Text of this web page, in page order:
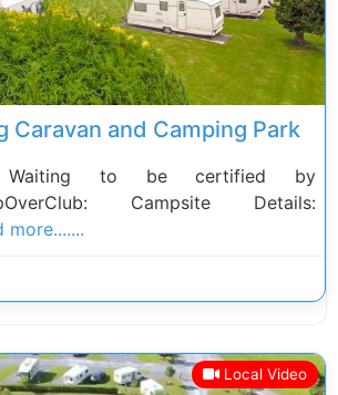
Caravan and Camping Park
Waiting to be certified by
Campsite Details:
more.......
Local Video